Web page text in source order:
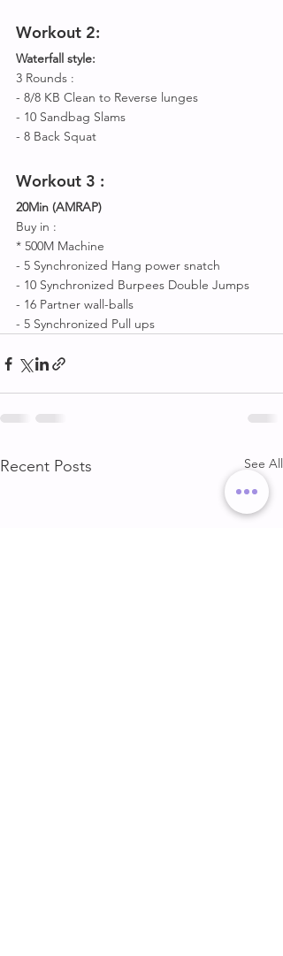
Workout 2:
Waterfall style:
3 Rounds :
- 8/8 KB Clean to Reverse lunges
- 10 Sandbag Slams
- 8 Back Squat
Workout 3 :
20Min (AMRAP)
Buy in :
* 500M Machine
- 5 Synchronized Hang power snatch
- 10 Synchronized Burpees Double Jumps
- 16 Partner wall-balls
- 5 Synchronized Pull ups
Recent Posts See All